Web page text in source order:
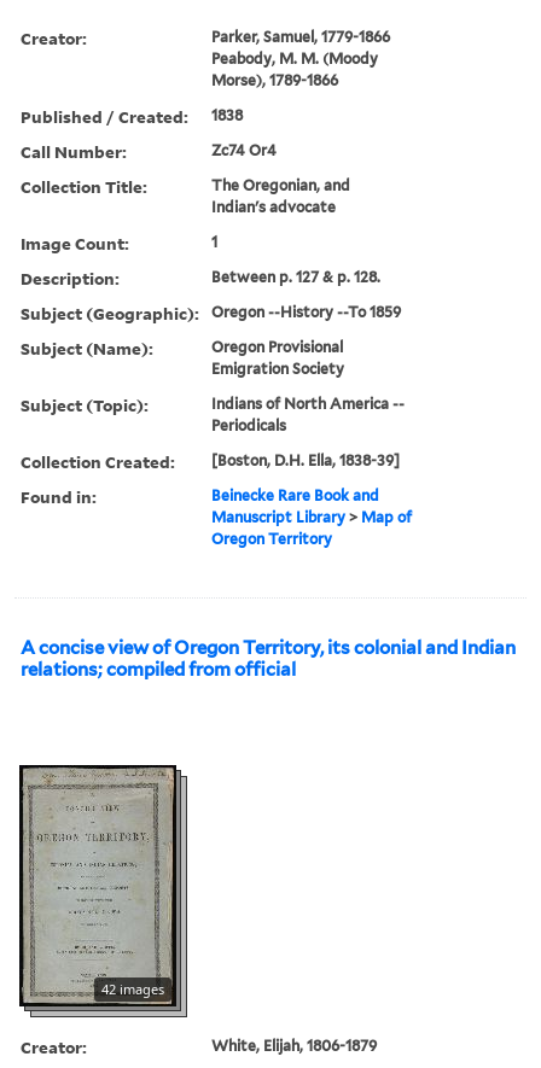
Creator:
Parker, Samuel, 1779-1866
Peabody, M. M. (Moody
Morse), 1789-1866
Published / Created: 1838
Call Number: Zc74 Or4
Collection Title:
The Oregonian, and
Indian's advocate
Image Count: 1
Description: Between p. 127 & p. 128.
Subject (Geographic): Oregon --History --To 1859
Subject (Name):
Oregon Provisional
Emigration Society
Subject (Topic):
Indians of North America --
Periodicals
Collection Created: [Boston, D.H. Ella, 1838-39]
Found in:
Beinecke Rare Book and
Manuscript Library > Map of
Oregon Territory
A concise view of Oregon Territory, its colonial and Indian
relations; compiled from official
42 images
Creator: White, Elijah, 1806-1879